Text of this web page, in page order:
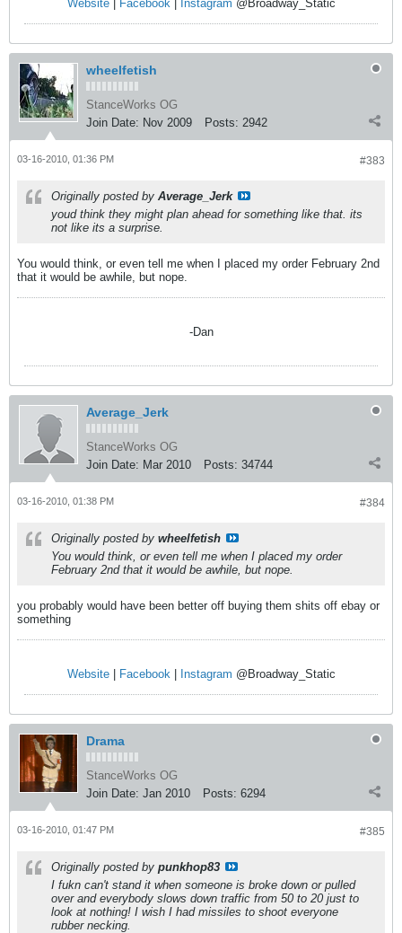
Website| Facebook| Instagram @Broadway_Static
wheelfetish
StanceWorks OG
Join Date: Nov 2009 Posts: 2942
#383
03-16-2010, 01:36 PM
Originally posted by Average_Jerk
youd think they might plan ahead for something like that. its
not like its a surprise.
You would think, or even tell me when I placed my order February 2nd
that it would be awhile, but nope.
-Dan
Average_Jerk
StanceWorks OG
Join Date: Mar 2010 Posts: 34744
#384
03-16-2010, 01:38 PM
Originally posted by wheelfetish
You would think, or even tell me when I placed my order
February 2nd that it would be awhile, but nope.
you probably would have been better off buying them shits off ebay or
something
Website| Facebook| Instagram @Broadway_Static
Drama
StanceWorks OG
Join Date: Jan 2010 Posts: 6294
#385
03-16-2010, 01:47 PM
Originally posted by punkhop83
I fukn can't stand it when someone is broke down or pulled
over and everybody slows down traffic from 50 to 20 just to
look at nothing! I wish I had missiles to shoot everyone
rubber necking.